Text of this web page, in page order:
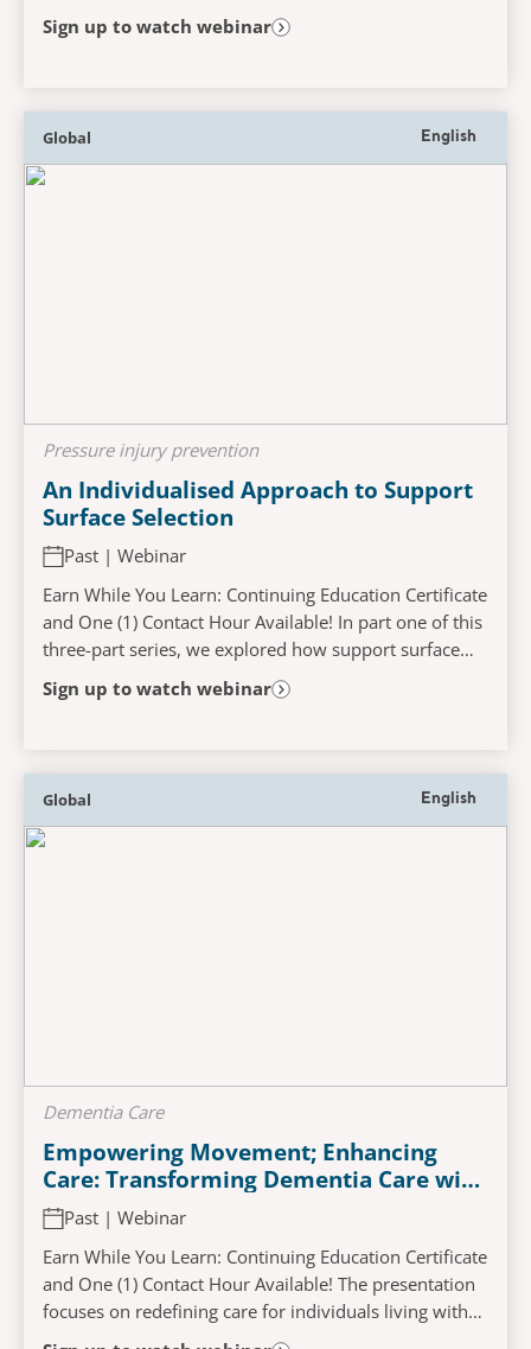
care. This webinar will challenge the...
Sign up to watch webinar
Global English
Pressure injury prevention
An Individualised Approach to Support
Surface Selection
Past | Webinar
Earn While You Learn: Continuing Education Certificate
and One (1) Contact Hour Available! In part one of this
three-part series, we explored how support surface
technology may be used as part of a...
Sign up to watch webinar
Global English
Dementia Care
Empowering Movement; Enhancing
Care: Transforming Dementia Care with
A Person-Centered Approach
Past | Webinar
Earn While You Learn: Continuing Education Certificate
and One (1) Contact Hour Available! The presentation
focuses on redefining care for individuals living with
dementia. By adopting a...